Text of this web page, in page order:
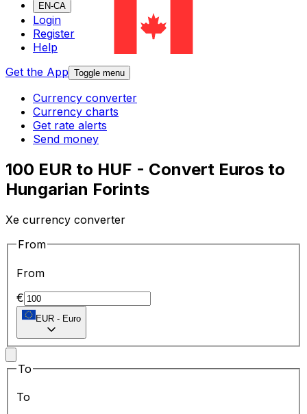
EN-CA
Login
Register
Help
Get the App Toggle menu
Currency converter
Currency charts
Get rate alerts
Send money
100 EUR to HUF - Convert Euros to
Hungarian Forints
Xe currency converter
From
From
€
EUR - Euro
To
To